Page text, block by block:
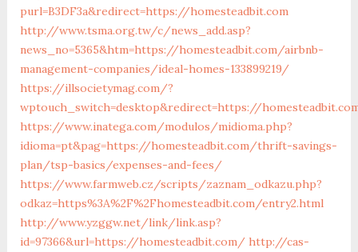
purl=B3DF3a&redirect=https://homesteadbit.com
http://www.tsma.org.tw/c/news_add.asp?
news_no=5365&htm=https://homesteadbit.com/airbnb-
management-companies/ideal-homes-133899219/
https://illsocietymag.com/?
wptouch_switch=desktop&redirect=https://
https://www.inatega.com/modulos/midioma.php?
idioma=pt&pag=https://homesteadbit.com/thrift-savings-
plan/tsp-basics/expenses-and-fees/
https://www.farmweb.cz/scripts/zaznam_odkazu.php?
odkaz=https%3A%2F%2Fhomesteadbit.com/entry2.html
http://www.yzggw.net/link/link.asp?
id=97366&url=https://homesteadbit.com/ http://cas-